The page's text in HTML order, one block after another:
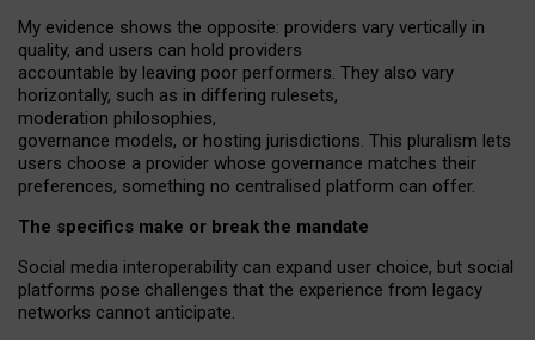
My evidence shows the opposite: providers vary vertically in
quality, and users can hold providers
accountable by leaving poor performers. They also vary
horizontally, such as in differing rulesets,
moderation philosophies,
governance models, or hosting jurisdictions. This pluralism lets
users choose a provider whose governance matches their
preferences, something no centralised platform can offer.
The specifics make or break the mandate
Social media interoperability can expand user choice, but social
platforms pose challenges that the experience from legacy
networks cannot anticipate.